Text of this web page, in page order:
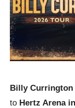
Billy Currington
to Hertz Arena